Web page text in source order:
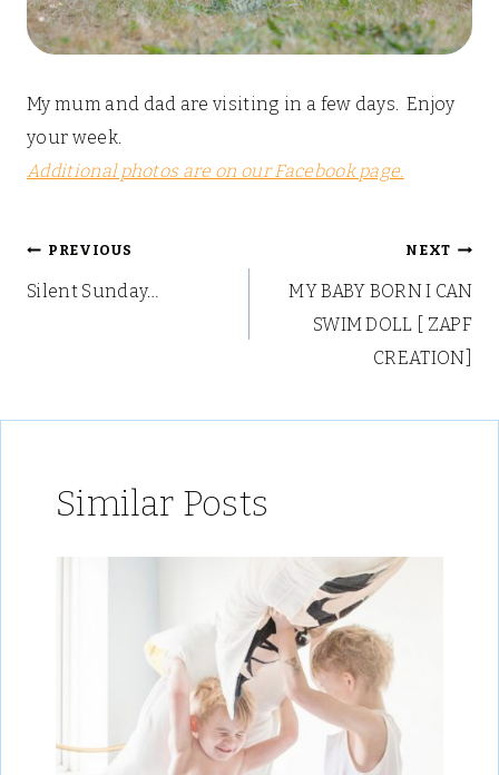
My mum and dad are visiting in a few days. Enjoy
your week.
Additional photos are on our Facebook page.
Post
navigation
PREVIOUS
Silent Sunday…
NEXT
MY BABY BORN I CAN
SWIM DOLL [ ZAPF
CREATION]
Similar Posts